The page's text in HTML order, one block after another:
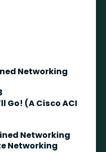
Networking
Go! (A Cisco ACI
Networking
Networking